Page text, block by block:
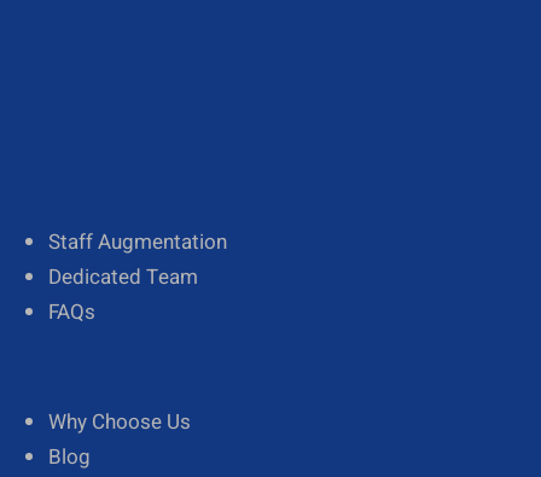
Staff Augmentation
Dedicated Team
FAQs
Why Choose Us
Blog